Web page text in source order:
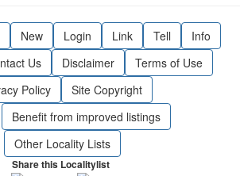
New Login Link Tell
Info
Us Disclaimer
Terms of Use
Policy
Site Copyright
Benefit from improved listings
Other Locality Lists
Share this Localitylist